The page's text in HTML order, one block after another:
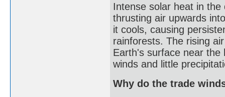
Intense solar heat in
thrusting air upwards
it cools, causing
rainforests. The rising
Earth's surface near the
winds and little
Why do the trade